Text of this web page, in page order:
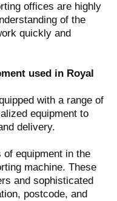
offices are highly
of the
quickly and
used in Royal
with a range of
equipment to
delivery.
equipment in the
machine. These
and sophisticated
postcode, and